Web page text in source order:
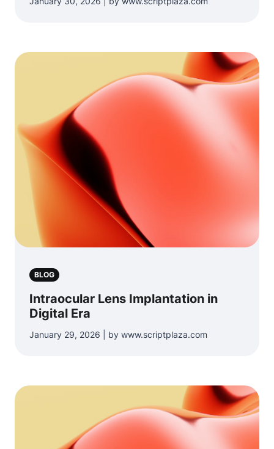
BLOG
Intraocular Lens Implantation in
Digital Era
January 29, 2026 | by www.scriptplaza.com